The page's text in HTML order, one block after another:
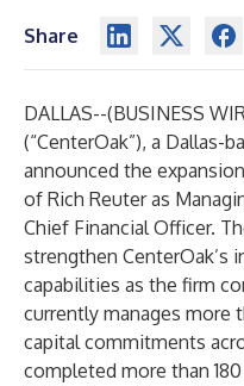
Share
DALLAS--(BUSINESS
(“CenterOak”), a Dallas-
announced the
of Rich Reuter as
Chief Financial Officer.
strengthen CenterOak’s
capabilities as the firm
currently manages more
capital commitments
completed more than